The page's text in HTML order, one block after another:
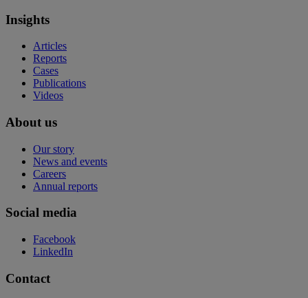
Insights
Articles
Reports
Cases
Publications
Videos
About us
Our story
News and events
Careers
Annual reports
Social media
Facebook
LinkedIn
Contact